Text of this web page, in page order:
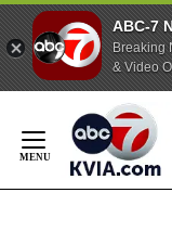
ABC-7
Breaking
& Video
Content